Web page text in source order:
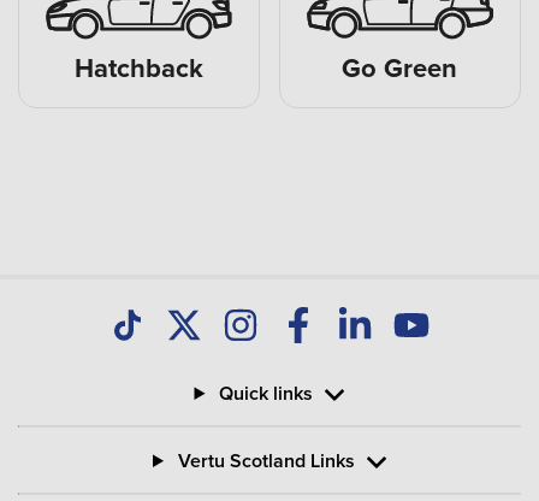
Hatchback Go Green
Quick links
Vertu Scotland Links